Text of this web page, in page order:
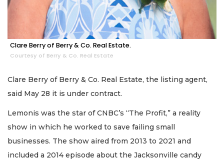
Clare Berry of Berry & Co. Real Estate.
Courtesy of Berry & Co. Real Estate
Clare Berry of Berry & Co. Real Estate, the listing agent,
said May 28 it is under contract.
Lemonis was the star of CNBC’s “The Profit,” a reality
show in which he worked to save failing small
businesses. The show aired from 2013 to 2021 and
included a 2014 episode about the Jacksonville candy